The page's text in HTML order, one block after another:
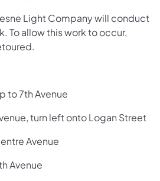
Light Company will conduct
To allow this work to occur,
to 7th Avenue
turn left onto Logan Street
Avenue
Avenue